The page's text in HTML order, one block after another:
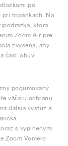
po
topánkach. Na
ktorá
Zoom Air pre
zvýšená, aby
časť obuvi
pogumovaný
väčšiu ochranu
ďalšia výstuž a
s vyplnenými
Zoom Vomero